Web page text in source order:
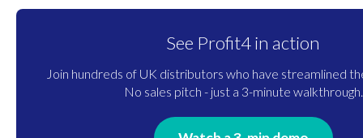
See Profit4 in action
Join hundreds of UK distributors who have streamlined
No sales pitch - just a 3-minute walkthrough.